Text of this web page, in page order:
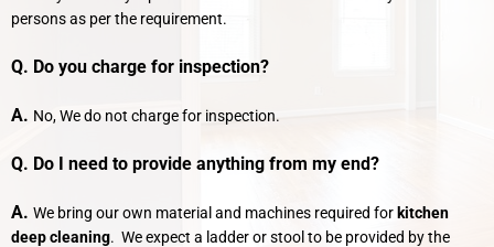
persons as per the requirement.
Q. Do you charge for inspection?
A. No, We do not charge for inspection.
Q. Do I need to provide anything from my end?
A. We bring our own material and machines required for kitchen
deep cleaning. We expect a ladder or stool to be provided by the